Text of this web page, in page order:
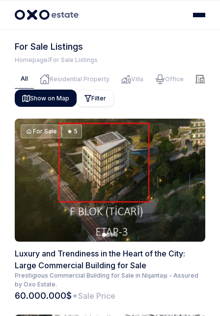
For Sale Listings
Homepage For Sale Listings
All Residential Property Villa Office
Show on Map Filter
For Sale 5
Luxury and Trendiness in the Heart of the City:
Large Commercial Building for Sale
Prestigious Commercial Building for Sale in Nişantaşı - Assured
by Oxo Estate.
60.000.000$ Sale Price